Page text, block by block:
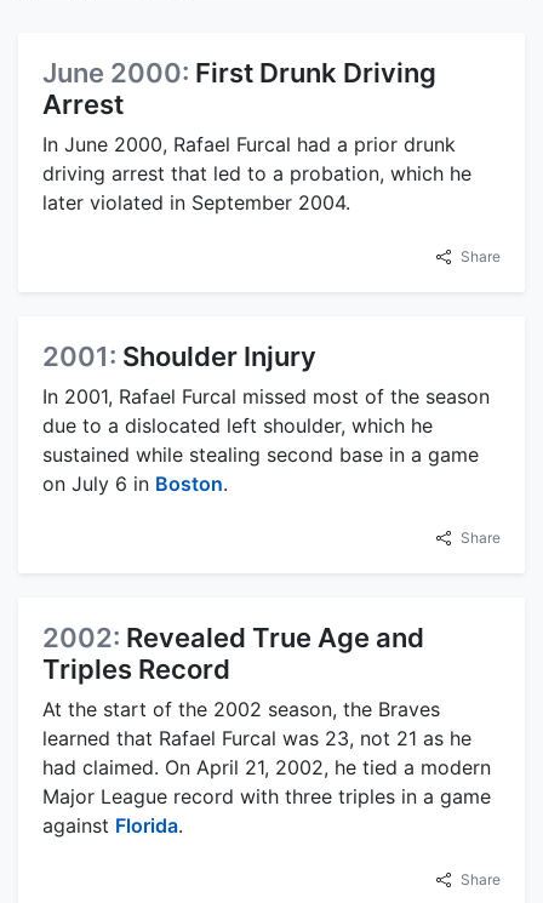
June 2000: First Drunk Driving
Arrest
In June 2000, Rafael Furcal had a prior drunk
driving arrest that led to a probation, which he
later violated in September 2004.
Share
2001: Shoulder Injury
In 2001, Rafael Furcal missed most of the season
due to a dislocated left shoulder, which he
sustained while stealing second base in a game
on July 6 in Boston.
Share
2002: Revealed True Age and
Triples Record
At the start of the 2002 season, the Braves
learned that Rafael Furcal was 23, not 21 as he
had claimed. On April 21, 2002, he tied a modern
Major League record with three triples in a game
against Florida.
Share